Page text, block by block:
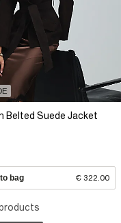
Belted Suede Jacket
bag € 322.00